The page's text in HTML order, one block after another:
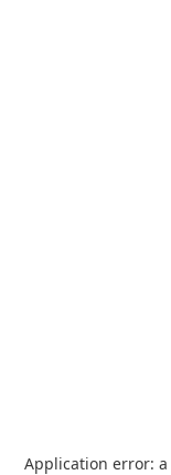
Application error: a